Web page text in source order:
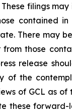
filings
contained
There may
those
release
of the
of GCL as of
these